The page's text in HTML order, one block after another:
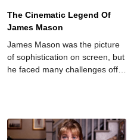
The Cinematic Legend Of
James Mason
James Mason was the picture
of sophistication on screen, but
he faced many challenges off-